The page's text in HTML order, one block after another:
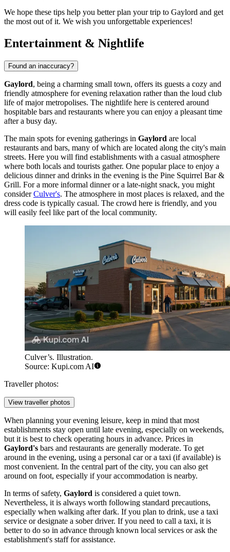
We hope these tips help you better plan your trip to Gaylord and get
the most out of it. We wish you unforgettable experiences!
Entertainment & Nightlife
Found an inaccuracy?
Gaylord, being a charming small town, offers its guests a cozy and
friendly atmosphere for evening relaxation rather than the loud club
life of major metropolises. The nightlife here is centered around
hospitable bars and restaurants where you can enjoy a pleasant time
after a busy day.
The main spots for evening gatherings in Gaylord are local
restaurants and bars, many of which are located along the city's main
streets. Here you will find establishments with a casual atmosphere
where both locals and tourists gather. One popular place to enjoy a
delicious dinner and drinks in the evening is the Pine Squirrel Bar &
Grill. For a more informal dinner or a late-night snack, you might
considerCulver's. The atmosphere in most places is relaxed, and the
dress code is typically casual. The crowd here is friendly, and you
will easily feel like part of the local community.
Culver’s. Illustration.
Source: Kupi.com AI
Traveller photos:
View traveller photos
When planning your evening leisure, keep in mind that most
establishments stay open until late evening, especially on weekends,
but it is best to check operating hours in advance. Prices in
Gaylord's bars and restaurants are generally moderate. To get
around in the evening, using a personal car or a taxi (if available) is
most convenient. In the central part of the city, you can also get
around on foot, especially if your accommodation is nearby.
In terms of safety, Gaylord is considered a quiet town.
Nevertheless, it is always worth following standard precautions,
especially when walking after dark. If you plan to drink, use a taxi
service or designate a sober driver. If you need to call a taxi, it is
better to do so in advance through known local services or ask the
establishment's staff for assistance.